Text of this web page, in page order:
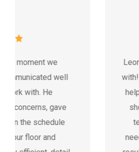
Leon's Flooring Outlet was
with! Everyone I dealt with
helpful, and easy to
showroom had a great
team made sure I found
needed. Installation went